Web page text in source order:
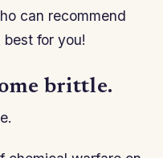
can recommend
for you!
brittle.